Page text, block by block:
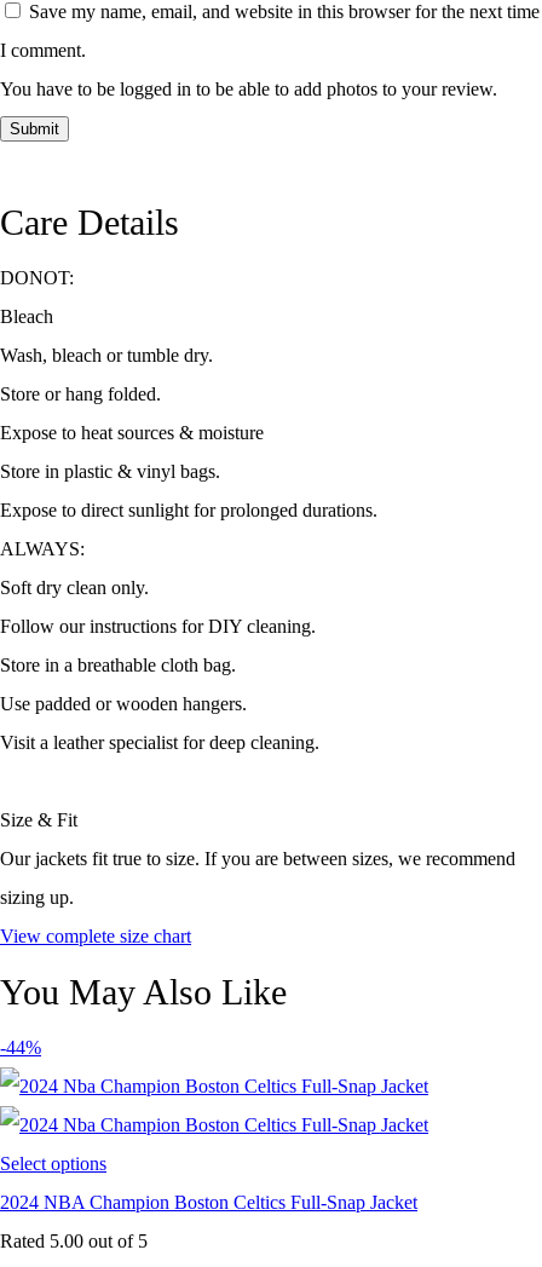
Save my name, email, and website in this browser for the next time
I comment.
You have to be logged in to be able to add photos to your review.
Care Details
DONOT:
Bleach
Wash, bleach or tumble dry.
Store or hang folded.
Expose to heat sources & moisture
Store in plastic & vinyl bags.
Expose to direct sunlight for prolonged durations.
ALWAYS:
Soft dry clean only.
Follow our instructions for DIY cleaning.
Store in a breathable cloth bag.
Use padded or wooden hangers.
Visit a leather specialist for deep cleaning.
Size & Fit
Our jackets fit true to size. If you are between sizes, we recommend
sizing up.
View complete size chart
You May Also Like
-44%
Select options
2024 NBA Champion Boston Celtics Full-Snap Jacket
Rated 5.00 out of 5